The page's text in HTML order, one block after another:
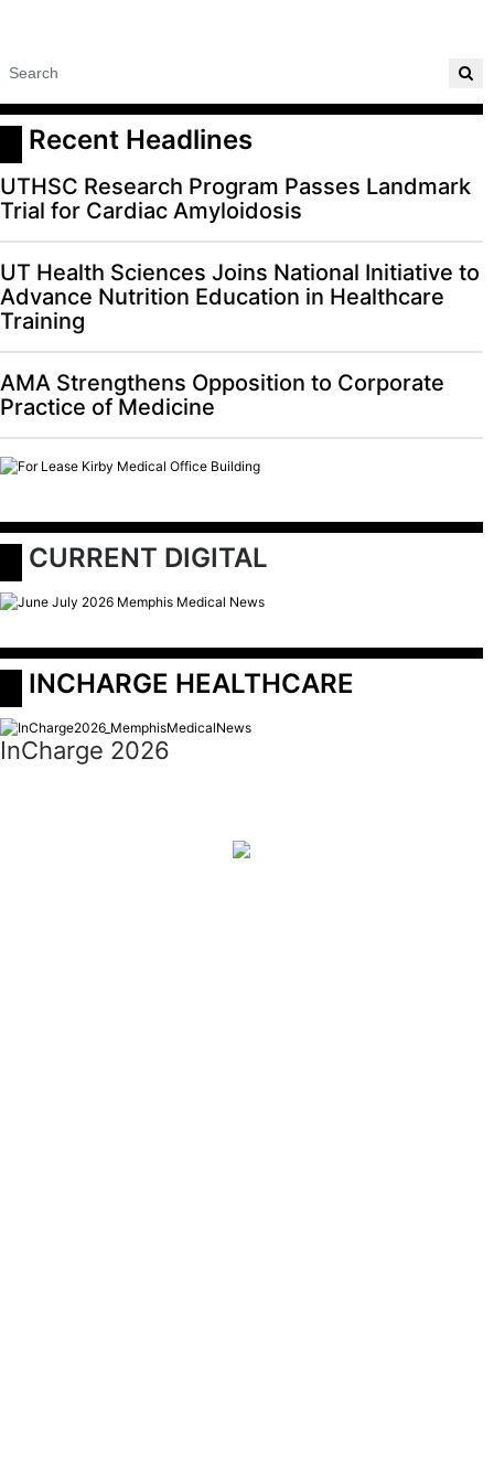
Recent Headlines
UTHSC Research Program Passes Landmark
Trial for Cardiac Amyloidosis
UT Health Sciences Joins National Initiative to
Advance Nutrition Education in Healthcare
Training
AMA Strengthens Opposition to Corporate
Practice of Medicine
CURRENT DIGITAL
INCHARGE HEALTHCARE
InCharge 2026